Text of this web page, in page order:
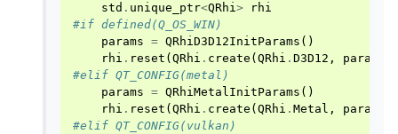
std . unique_ptr<QRhi>
rhi
#if defined(Q_OS_WIN)
params = QRhiD3D12InitParams ()
rhi . reset ( QRhi . create ( QRhi . D3D12 , params
#elif QT_CONFIG(metal)
params = QRhiMetalInitParams ()
rhi . reset ( QRhi . create ( QRhi . Metal , params
#elif QT_CONFIG(vulkan)